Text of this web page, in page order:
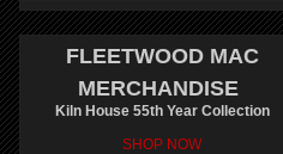
FLEETWOOD MAC
MERCHANDISE
Kiln House 55th Year Collection
SHOP NOW